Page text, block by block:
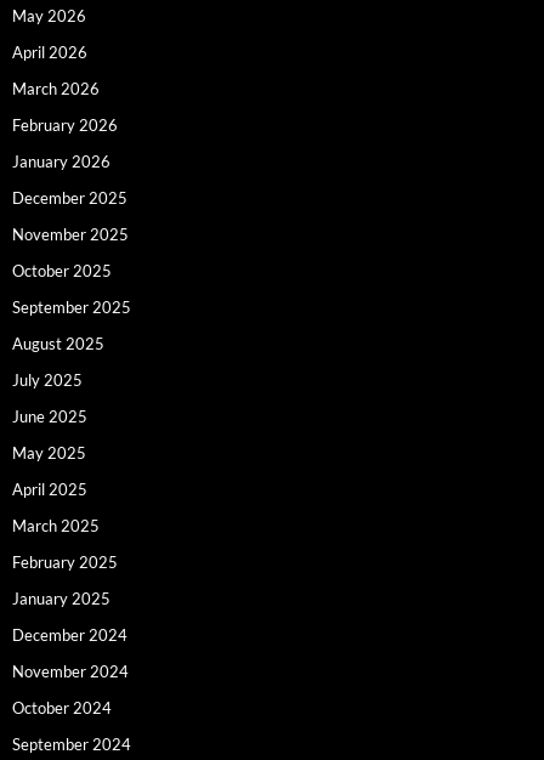
May 2026
April 2026
March 2026
February 2026
January 2026
December 2025
November 2025
October 2025
September 2025
August 2025
July 2025
June 2025
May 2025
April 2025
March 2025
February 2025
January 2025
December 2024
November 2024
October 2024
September 2024